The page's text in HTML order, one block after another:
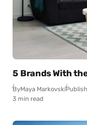
5 Brands With
ByMaya Markovski
3 min read